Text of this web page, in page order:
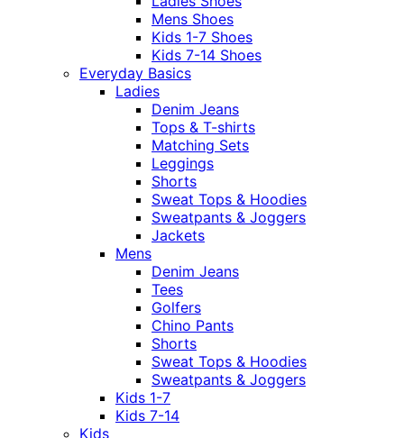
Mens Shoes
Kids 1-7 Shoes
Kids 7-14 Shoes
Everyday Basics
Ladies
Denim Jeans
Tops & T-shirts
Matching Sets
Leggings
Shorts
Sweat Tops & Hoodies
Sweatpants & Joggers
Jackets
Mens
Denim Jeans
Tees
Golfers
Chino Pants
Shorts
Sweat Tops & Hoodies
Sweatpants & Joggers
Kids 1-7
Kids 7-14
Kids